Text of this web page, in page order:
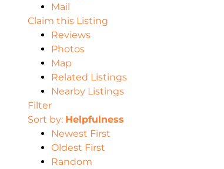
Mail
Claim this Listing
Reviews
Photos
Map
Related Listings
Nearby Listings
Filter
Sort by: Helpfulness
Newest First
Oldest First
Random